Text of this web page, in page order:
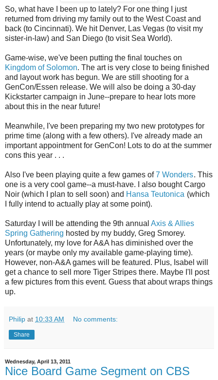
So, what have I been up to lately? For one thing I just
returned from driving my family out to the West Coast and
back (to Cincinnati). We hit Denver, Las Vegas (to visit my
sister-in-law) and San Diego (to visit Sea World).
Game-wise, we've been putting the final touches on
Kingdom of Solomon. The art is very close to being finished
and layout work has begun. We are still shooting for a
GenCon/Essen release. We will also be doing a 30-day
Kickstarter campaign in June--prepare to hear lots more
about this in the near future!
Meanwhile, I've been preparing my two new prototypes for
prime time (along with a few others). I've already made an
important appointment for GenCon! Lots to do at the summer
cons this year . . .
Also I've been playing quite a few games of7 Wonders. This
one is a very cool game--a must-have. I also bought Cargo
Noir (which I plan to sell soon) and Hansa Teutonica (which
I fully intend to actually play at some point).
Saturday I will be attending the 9th annual Axis & Allies
Spring Gathering hosted by my buddy, Greg Smorey.
Unfortunately, my love for A&A has diminished over the
years (or maybe only my available game-playing time).
However, non-A&A games will be featured. Plus, Isabel will
get a chance to sell more Tiger Stripes there. Maybe I'll post
a few pictures from this event. Guess that about wraps things
up.
Philip at 10:33 AM No comments:
Share
Wednesday, April 13, 2011
Nice Board Game Segment on CBS